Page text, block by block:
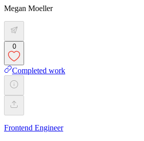
Megan Moeller
0
Completed work
Frontend Engineer